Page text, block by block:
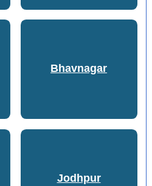
Bhavnagar
Jodhpur